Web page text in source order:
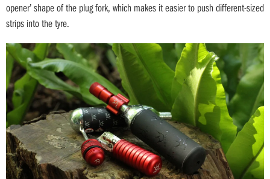
opener’ shape of the plug fork, which makes it easier to push different-sized
strips into the tyre.